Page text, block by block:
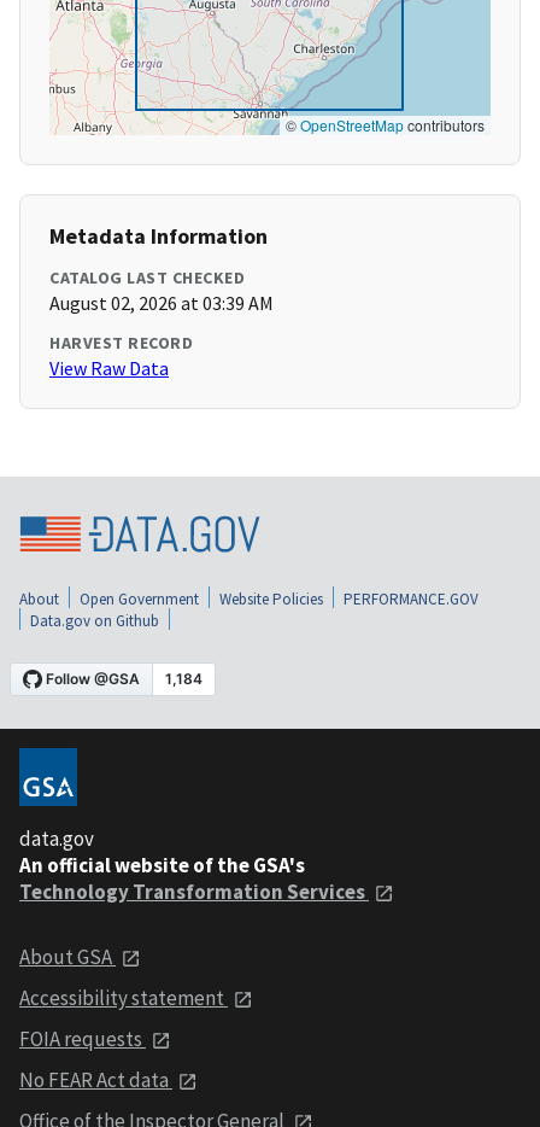
©OpenStreetMapcontributors
Metadata Information
CATALOG LAST CHECKED
August 02, 2026 at 03:39 AM
HARVEST RECORD
View Raw Data
About Open Government Website Policies
PERFORMANCE.GOV
Data.gov on Github
data.gov
An official website of the GSA's
Technology Transformation Services
About GSA
Accessibility statement
FOIA requests
No FEAR Act data
Office of the Inspector General